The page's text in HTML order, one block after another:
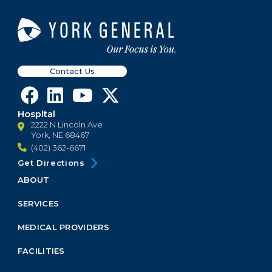
Contact Us
Hospital
2222 N Lincoln Ave
York, NE 68467
(402) 362-6671
Get Directions
Footer
Menu
ABOUT
SERVICES
MEDICAL PROVIDERS
FACILITIES